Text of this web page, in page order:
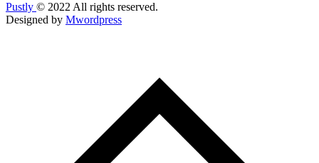
Pustly © 2022 All rights reserved.
Designed by Mwordpress